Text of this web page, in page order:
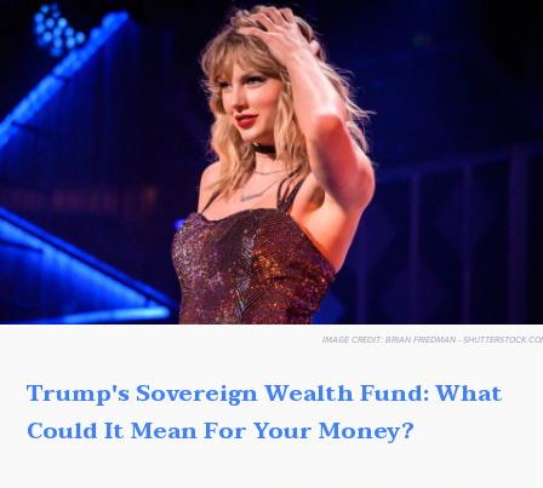
IMAGE CREDIT: BRIAN FRIEDMAN -
Trump's Sovereign Wealth Fund: What
Could It Mean For Your Money?